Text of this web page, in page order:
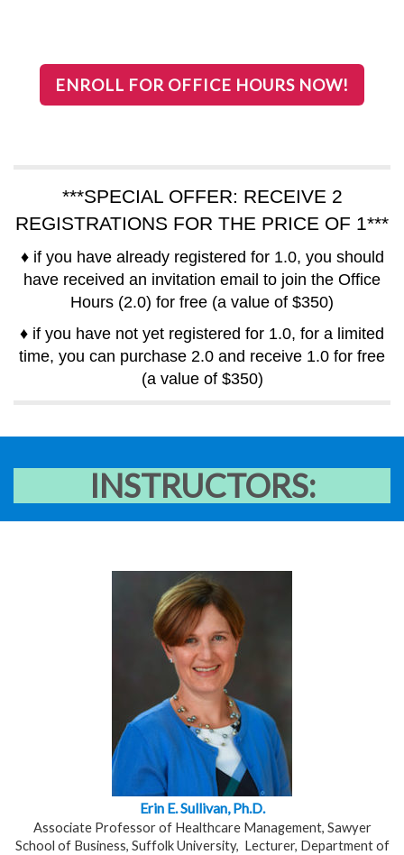
ENROLL FOR OFFICE HOURS NOW!
***SPECIAL OFFER: RECEIVE 2
REGISTRATIONS FOR THE PRICE OF 1***
♦ if you have already registered for 1.0, you should
have received an invitation email to join the Office
Hours (2.0) for free (a value of $350)
♦ if you have not yet registered for 1.0, for a limited
time, you can purchase 2.0 and receive 1.0 for free
(a value of $350)
INSTRUCTORS:
Erin E. Sullivan, Ph.D.
Associate Professor of Healthcare Management, Sawyer
School of Business, Suffolk University, Lecturer, Department of